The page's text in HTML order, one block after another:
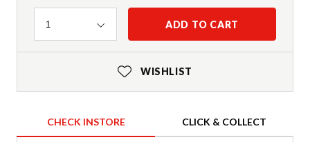
Quantity
1 ADD TO CART
WISHLIST
CHECK INSTORE CLICK & COLLECT